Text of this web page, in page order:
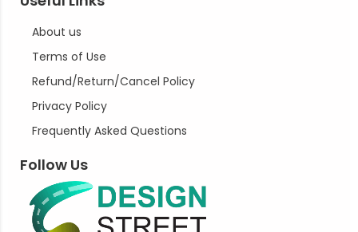
About us
Terms of Use
Refund/Return/Cancel Policy
Privacy Policy
Frequently Asked Questions
Follow Us